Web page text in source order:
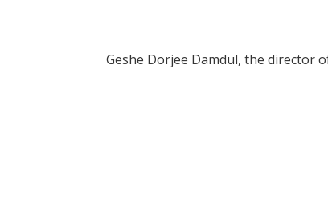
Geshe Dorjee Damdul, the director